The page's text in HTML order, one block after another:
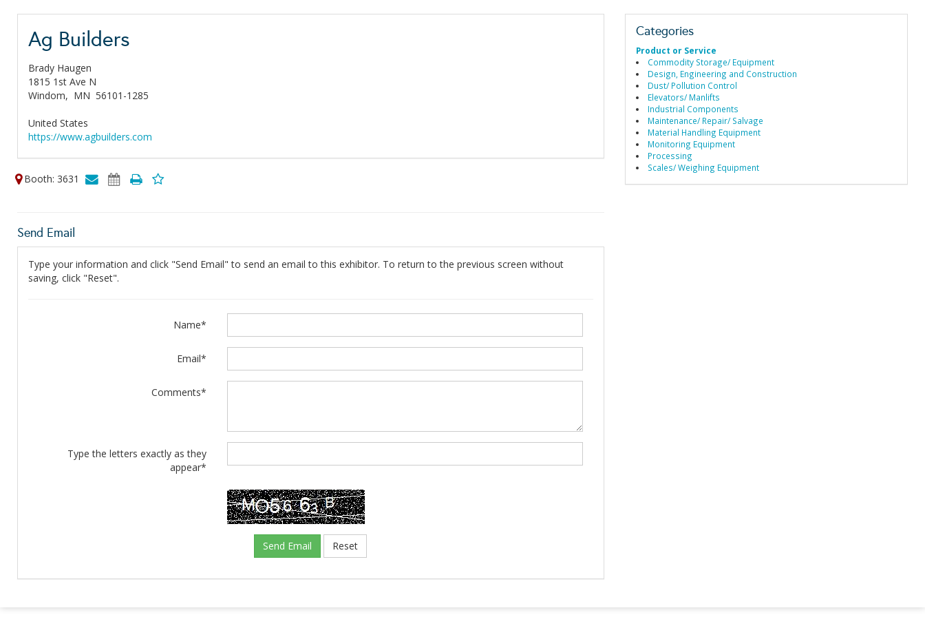
Ag Builders
Brady Haugen
1815 1st Ave N
Windom, MN 56101-1285
United States
https://www.agbuilders.com
Booth: 3631
Categories
Product or Service
Commodity Storage/ Equipment
Design, Engineering and Construction
Dust/ Pollution Control
Elevators/ Manlifts
Industrial Components
Maintenance/ Repair/ Salvage
Material Handling Equipment
Monitoring Equipment
Processing
Scales/ Weighing Equipment
Send Email
Type your information and click "Send Email" to send an email to this exhibitor. To return to the previous screen without
saving, click "Reset".
Name*
Email*
Comments*
Type the letters exactly as they
appear*